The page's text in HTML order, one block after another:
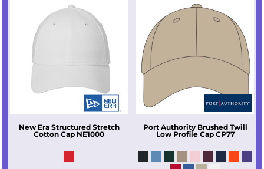
New Era Structured Stretch
Cotton Cap NE1000
Port Authority Brushed Twill
Low Profile Cap CP77